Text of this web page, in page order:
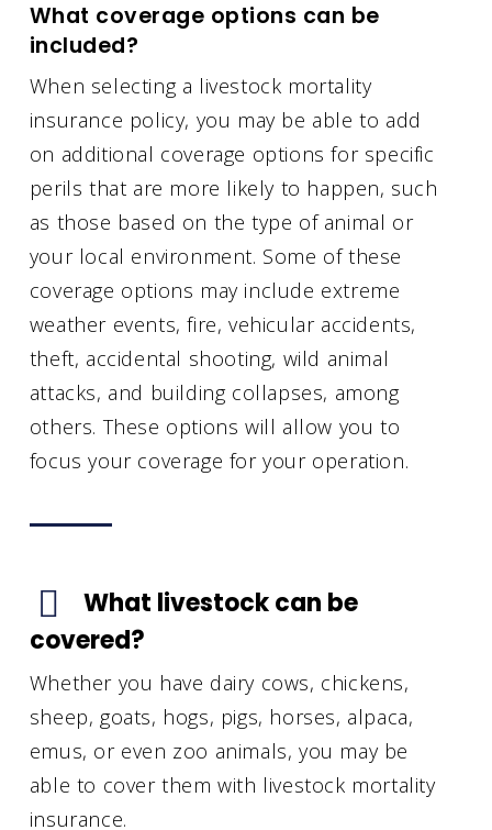
What coverage options can be
included?
When selecting a livestock mortality
insurance policy, you may be able to add
on additional coverage options for specific
perils that are more likely to happen, such
as those based on the type of animal or
your local environment. Some of these
coverage options may include extreme
weather events, fire, vehicular accidents,
theft, accidental shooting, wild animal
attacks, and building collapses, among
others. These options will allow you to
focus your coverage for your operation.
What livestock can be
covered?
Whether you have dairy cows, chickens,
sheep, goats, hogs, pigs, horses, alpaca,
emus, or even zoo animals, you may be
able to cover them with livestock mortality
insurance.